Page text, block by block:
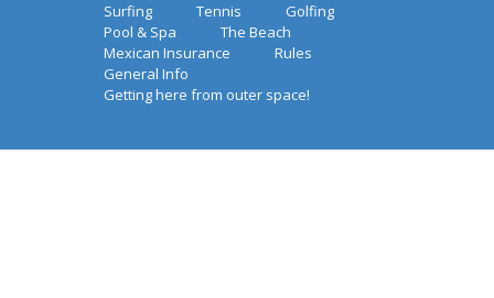
Surfing Tennis
Golfing
Pool & Spa
The Beach
Mexican Insurance
Rules
General Info
Getting here from outer space!